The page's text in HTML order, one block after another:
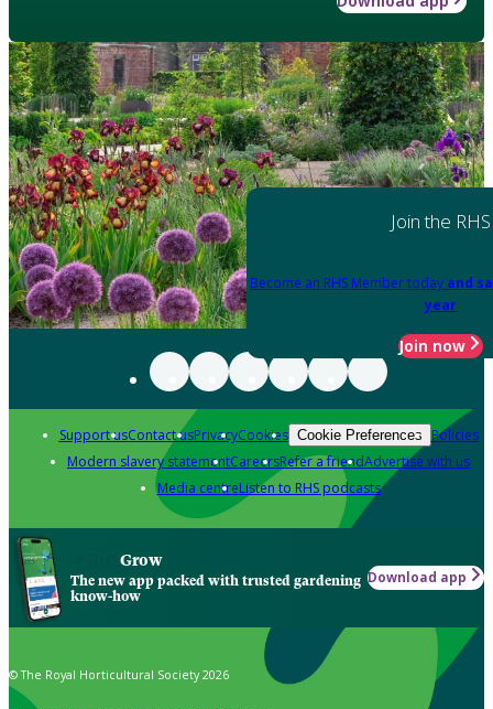
Join the RHS
Become an RHS Member today and
year
Join now
Support usContact usPrivacyCookies Cookie Preferences Policies
Modern slavery statementCareersRefer a friendAdvertise with us
Media centreListen to RHS podcasts
Grow
The new app packed with trusted gardening
know-how
Download app
© The Royal Horticultural Society 2026